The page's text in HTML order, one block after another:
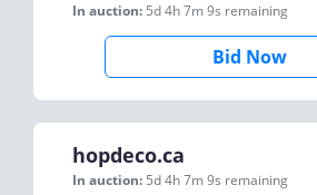
In auction: 5d 4h 7m 9s remaining
Bid Now
hopdeco.ca
In auction: 5d 4h 7m 9s remaining